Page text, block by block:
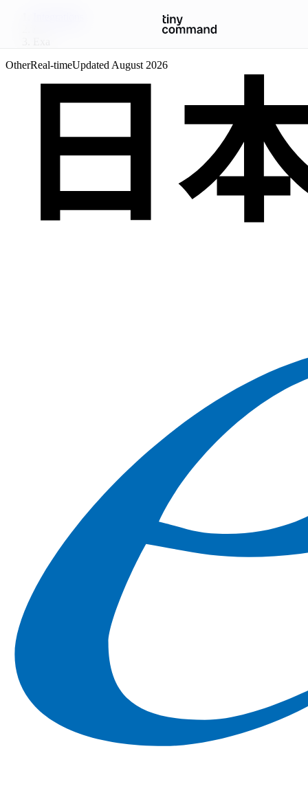
OtherReal-timeUpdated August 2026